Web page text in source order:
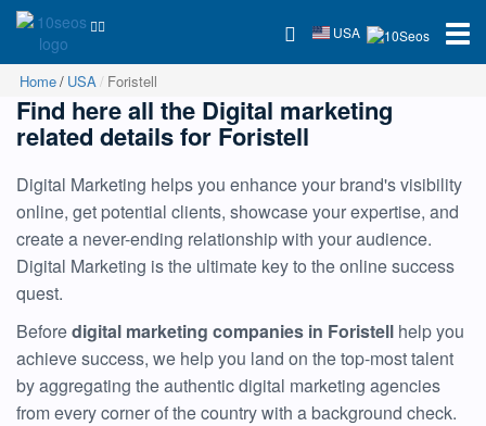
USA
Home USA Foristell
Find here all the Digital marketing
related details for Foristell
Digital Marketing helps you enhance your brand's visibility
online, get potential clients, showcase your expertise, and
create a never-ending relationship with your audience.
Digital Marketing is the ultimate key to the online success
quest.
Beforedigital marketing companies in Foristell help you
achieve success, we help you land on the top-most talent
by aggregating the authentic digital marketing agencies
from every corner of the country with a background check.